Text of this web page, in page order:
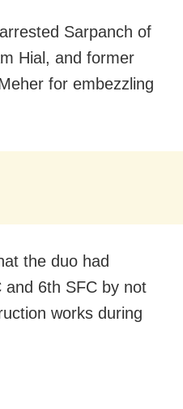
Sarpanch of
Hial, and former
for embezzling
the duo had
and 6th SFC by not
works during